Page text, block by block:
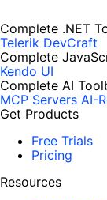
Complete .NET
Telerik DevCraft
Complete
Kendo UI
Complete AI
MCP Servers AI-
Get Products
Free Trials
Pricing
Resources